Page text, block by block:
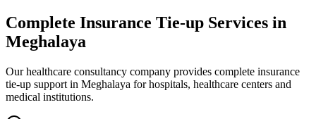
Complete Insurance Tie-up Services in
Meghalaya
Our healthcare consultancy company provides complete insurance
tie-up support in Meghalaya for hospitals, healthcare centers and
medical institutions.